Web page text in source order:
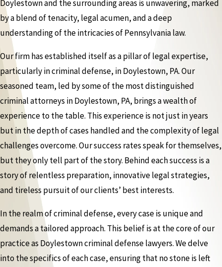
Doylestown and the surrounding areas is unwavering, marked
by a blend of tenacity, legal acumen, and a deep
understanding of the intricacies of Pennsylvania law.
Our firm has established itself as a pillar of legal expertise,
particularly in criminal defense, in Doylestown, PA. Our
seasoned team, led by some of the most distinguished
criminal attorneys in Doylestown, PA, brings a wealth of
experience to the table. This experience is not just in years
but in the depth of cases handled and the complexity of legal
challenges overcome. Our success rates speak for themselves,
but they only tell part of the story. Behind each success is a
story of relentless preparation, innovative legal strategies,
and tireless pursuit of our clients’ best interests.
In the realm of criminal defense, every case is unique and
demands a tailored approach. This belief is at the core of our
practice as Doylestown criminal defense lawyers. We delve
into the specifics of each case, ensuring that no stone is left